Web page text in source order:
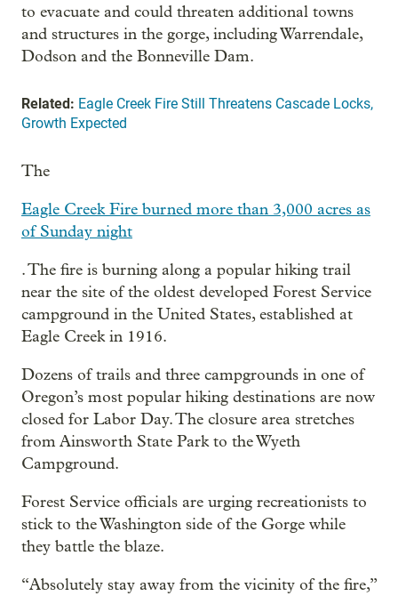
to evacuate and could threaten additional towns
and structures in the gorge, including Warrendale,
Dodson and the Bonneville Dam.
Related: Eagle Creek Fire Still Threatens Cascade Locks,
Growth Expected
The
Eagle Creek Fire burned more than 3,000 acres as
of Sunday night
. The fire is burning along a popular hiking trail
near the site of the oldest developed Forest Service
campground in the United States, established at
Eagle Creek in 1916.
Dozens of trails and three campgrounds in one of
Oregon’s most popular hiking destinations are now
closed for Labor Day. The closure area stretches
from Ainsworth State Park to the Wyeth
Campground.
Forest Service officials are urging recreationists to
stick to the Washington side of the Gorge while
they battle the blaze.
“Absolutely stay away from the vicinity of the fire,”